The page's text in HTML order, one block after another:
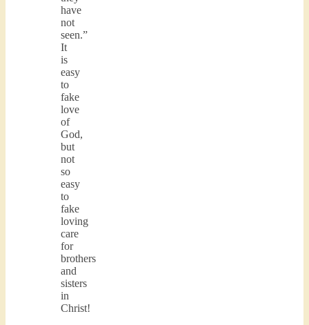
have
not
seen.”
It
is
easy
to
fake
love
of
God,
but
not
so
easy
to
fake
loving
care
for
brothers
and
sisters
in
Christ!